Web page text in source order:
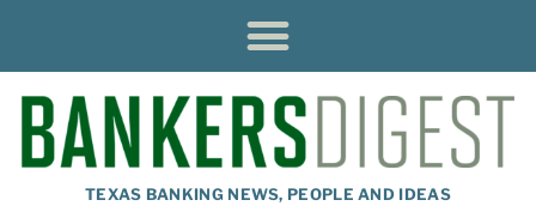
TEXAS BANKING NEWS, PEOPLE AND IDEAS